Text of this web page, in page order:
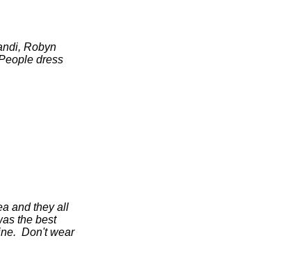
Robyn
dress
and they all
the best
Don't wear